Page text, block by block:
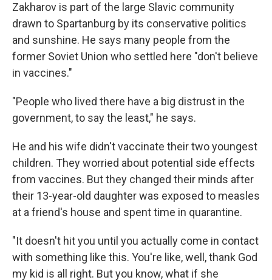
Zakharov is part of the large Slavic community
drawn to Spartanburg by its conservative politics
and sunshine. He says many people from the
former Soviet Union who settled here "don't believe
in vaccines."
"People who lived there have a big distrust in the
government, to say the least," he says.
He and his wife didn't vaccinate their two youngest
children. They worried about potential side effects
from vaccines. But they changed their minds after
their 13-year-old daughter was exposed to measles
at a friend's house and spent time in quarantine.
"It doesn't hit you until you actually come in contact
with something like this. You're like, well, thank God
my kid is all right. But you know, what if she